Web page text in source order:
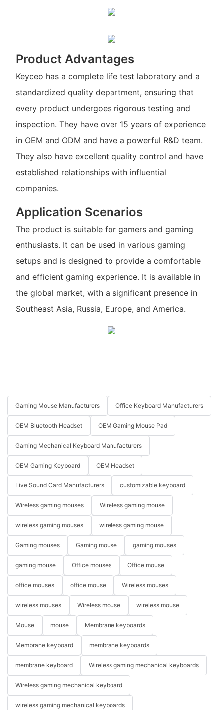
Product Advantages
Keyceo has a complete life test laboratory and a
standardized quality department, ensuring that
every product undergoes rigorous testing and
inspection. They have over 15 years of experience
in OEM and ODM and have a powerful R&D team.
They also have excellent quality control and have
established relationships with influential
companies.
Application Scenarios
The product is suitable for gamers and gaming
enthusiasts. It can be used in various gaming
setups and is designed to provide a comfortable
and efficient gaming experience. It is available in
the global market, with a significant presence in
Southeast Asia, Russia, Europe, and America.
Gaming Mouse Manufacturers Office Keyboard Manufacturers
OEM Bluetooth Headset OEM Gaming Mouse Pad
Gaming Mechanical Keyboard Manufacturers
OEM Gaming Keyboard OEM Headset
Live Sound Card Manufacturers customizable keyboard
Wireless gaming mouses Wireless gaming mouse
wireless gaming mouses wireless gaming mouse
Gaming mouses Gaming mouse gaming mouses
gaming mouse Office mouses Office mouse
office mouses office mouse Wireless mouses
wireless mouses Wireless mouse wireless mouse
Mouse mouse Membrane keyboards
Membrane keyboard membrane keyboards
membrane keyboard Wireless gaming mechanical keyboards
Wireless gaming mechanical keyboard
wireless gaming mechanical keyboards